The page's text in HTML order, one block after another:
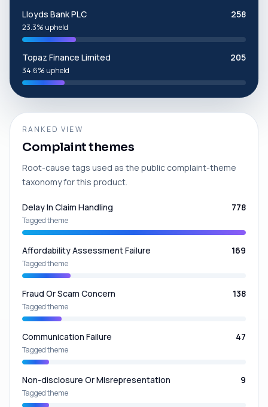
Lloyds Bank PLC 258
23.3% upheld
Topaz Finance Limited 205
34.6% upheld
RANKED VIEW
Complaint themes
Root-cause tags used as the public complaint-theme
taxonomy for this product.
Delay In Claim Handling 778
Tagged theme
Affordability Assessment Failure 169
Tagged theme
Fraud Or Scam Concern 138
Tagged theme
Communication Failure 47
Tagged theme
Non-disclosure Or Misrepresentation 9
Tagged theme